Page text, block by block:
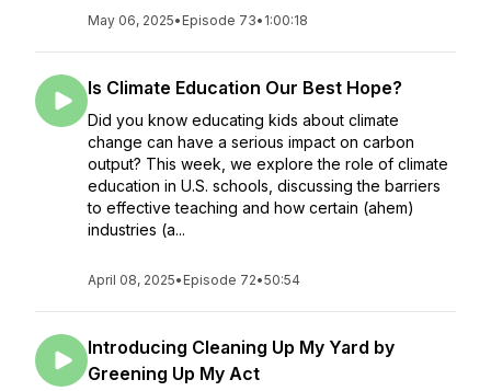
May 06, 2025• Episode 73• 1:00:18
Is Climate Education Our Best Hope?
Did you know educating kids about climate
change can have a serious impact on carbon
output? This week, we explore the role of climate
education in U.S. schools, discussing the barriers
to effective teaching and how certain (ahem)
industries (a...
April 08, 2025• Episode 72•50:54
Introducing Cleaning Up My Yard by
Greening Up My Act